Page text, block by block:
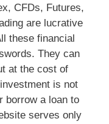
CFDs, Futures,
are lucrative
these financial
They can
at the cost of
is not
borrow a loan to
serves only